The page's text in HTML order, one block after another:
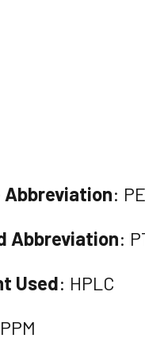
Abbreviation:
Abbreviation:
Used: HPLC